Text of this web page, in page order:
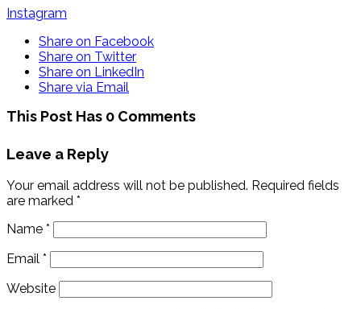
Instagram
Share on Facebook
Share on Twitter
Share on LinkedIn
Share via Email
This Post Has 0 Comments
Leave a Reply
Your email address will not be published. Required fields
are marked *
Name *
Email *
Website